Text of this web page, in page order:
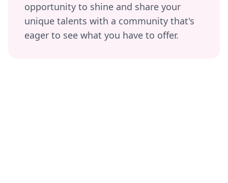
opportunity to shine and share your
unique talents with a community that's
eager to see what you have to offer.